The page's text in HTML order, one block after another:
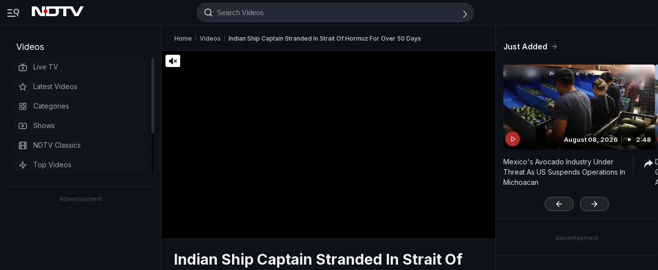
Videos
Live TV
Latest Videos
Categories
Shows
NDTV Classics
Top Videos
Advertisement
Home Videos Indian Ship Captain Stranded In Strait Of Hormuz For Over 50 Days
Indian Ship Captain Stranded In Strait Of
Just Added
August 08, 2026 2:48
Mexico's Avocado Industry Under
Threat As US Suspends Operations In
Michoacan
Advertisement